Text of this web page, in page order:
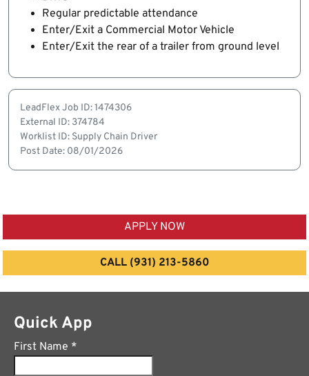
Regular predictable attendance
Enter/Exit a Commercial Motor Vehicle
Enter/Exit the rear of a trailer from ground level
LeadFlex Job ID: 1474306
External ID: 374784
Worklist ID: Supply Chain Driver
Post Date: 08/01/2026
APPLY NOW
CALL (931) 213-5860
Quick App
First Name *